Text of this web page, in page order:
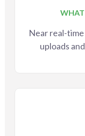
WHAT
Near real-time
uploads